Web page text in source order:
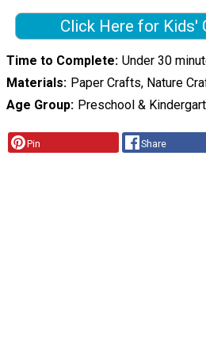
Click Here for Kids'
Time to Complete Under 30
Materials Paper Crafts, Nature
Age Group Preschool &
Pin Share